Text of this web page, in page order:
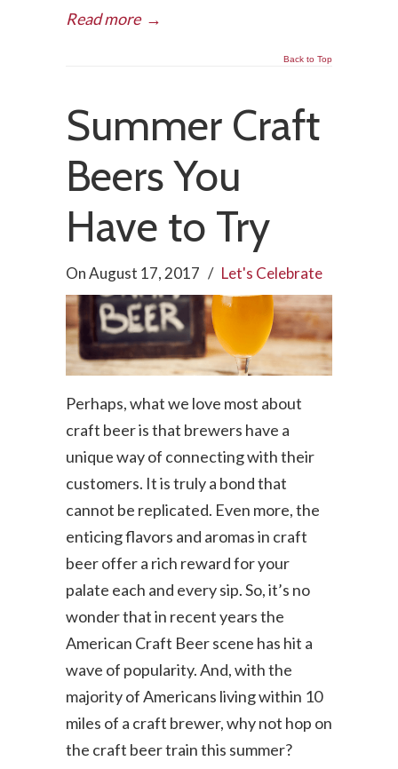
Read more →
Back to Top
Summer Craft
Beers You
Have to Try
OnAugust 17, 2017 / Let's Celebrate
Perhaps, what we love most about
craft beer is that brewers have a
unique way of connecting with their
customers. It is truly a bond that
cannot be replicated. Even more, the
enticing flavors and aromas in craft
beer offer a rich reward for your
palate each and every sip. So, it’s no
wonder that in recent years the
American Craft Beer scene has hit a
wave of popularity. And, with the
majority of Americans living within 10
miles of a craft brewer, why not hop on
the craft beer train this summer?